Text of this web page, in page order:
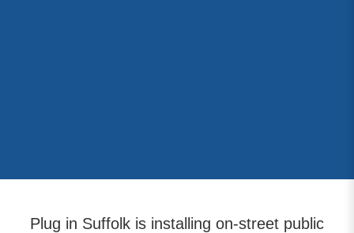
Plug in Suffolk is installing on-street public